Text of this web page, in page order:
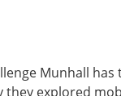
Munhall
they explored